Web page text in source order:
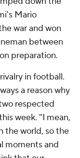
Mario
war and won
between
preparation.
in football.
a reason why
respected
week. "I mean,
the world, so the
moments and